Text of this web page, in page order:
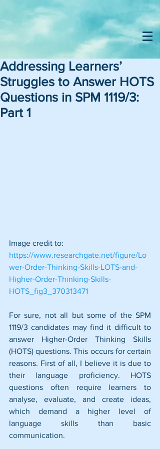
Addressing Learners’
Struggles to Answer HOTS
Questions in SPM 1119/3:
Part 1
Image credit to:
https://www.researchgate.net/figure/Lo
wer-Order-Thinking-Skills-LOTS-and-
Higher-Order-Thinking-Skills-
HOTS_fig3_370313471
For sure, not all but some of the SPM
1119/3 candidates may find it difficult to
answer Higher-Order Thinking Skills
(HOTS) questions. This occurs for certain
reasons. First of all, I believe it is due to
their language proficiency. HOTS
questions often require learners to
analyse, evaluate, and create ideas,
which demand a higher level of
language skills than basic
communication.